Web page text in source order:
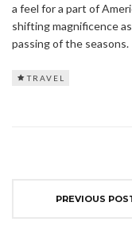
a feel for a part of
shifting magnificence
passing of the seasons.
TRAVEL
PREVIOUS